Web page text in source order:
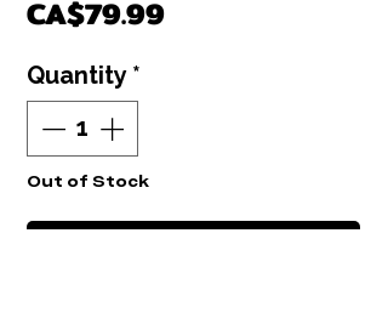
CA$79.99Price
Quantity *
Out of Stock